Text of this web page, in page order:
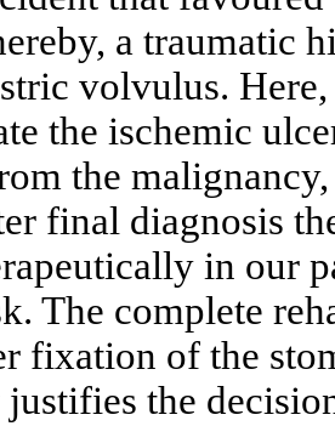
a traumatic
volvulus.
the ischemic
the
final diagnosis
in our
The complete
fixation of the
justifies the